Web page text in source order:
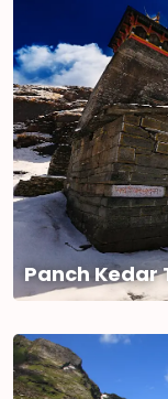
Panch Kedar